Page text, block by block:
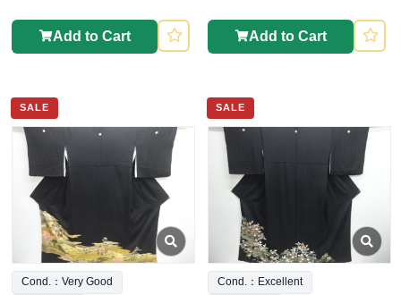
Add to Cart Add to Cart
SALE
Cond.：Very Good
SALE
Cond.：Excellent